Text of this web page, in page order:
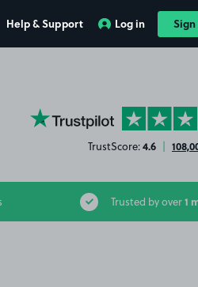
Help & Support Log in Sign
YourParkingSpace on Trustpilot
TrustScore:4.6 |
Trusted by over1